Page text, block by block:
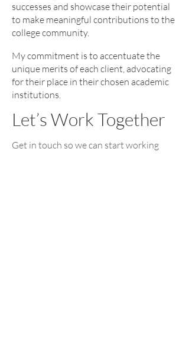
successes and showcase their potential
to make meaningful contributions to the
college community.
My commitment is to accentuate the
unique merits of each client, advocating
for their place in their chosen academic
institutions.
Let’s Work Together
Get in touch so we can start working